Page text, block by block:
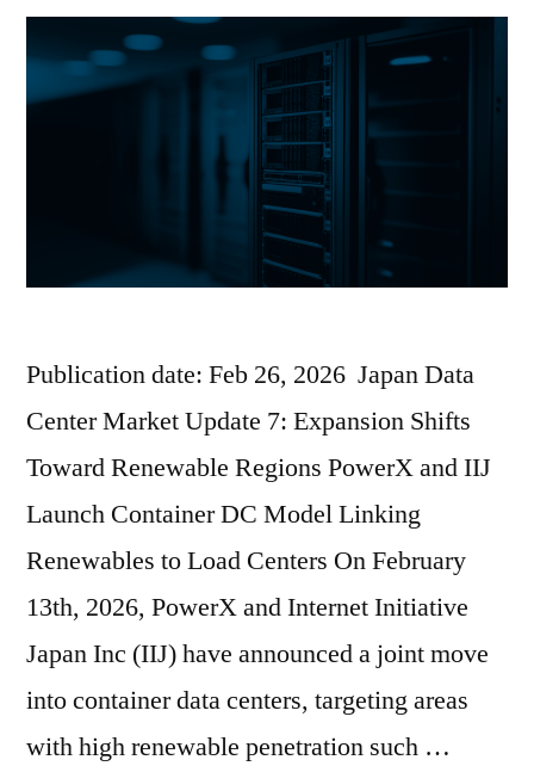
Publication date: Feb 26, 2026 Japan Data
Center Market Update 7: Expansion Shifts
Toward Renewable Regions PowerX and IIJ
Launch Container DC Model Linking
Renewables to Load Centers On February
13th, 2026, PowerX and Internet Initiative
Japan Inc (IIJ) have announced a joint move
into container data centers, targeting areas
with high renewable penetration such …